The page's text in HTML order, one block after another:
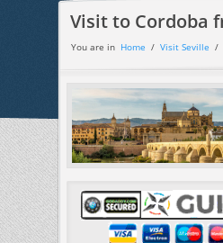
Visit to Cordoba
You are in Home / Visit Seville /